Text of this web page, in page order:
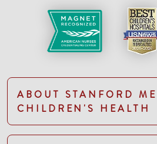
ABOUT STANFORD
CHILDREN'S HEALTH